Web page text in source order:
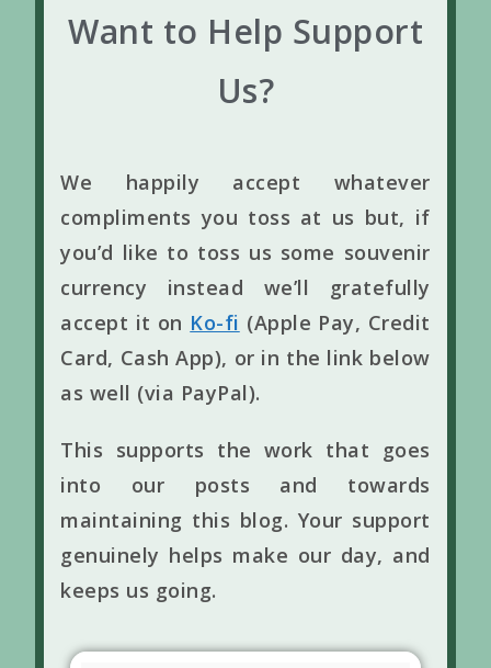
Want to Help Support
Us?
We happily accept whatever
compliments you toss at us but, if
you’d like to toss us some souvenir
currency instead we’ll gratefully
accept it on Ko-fi (Apple Pay, Credit
Card, Cash App), or in the link below
as well (via PayPal).
This supports the work that goes
into our posts and towards
maintaining this blog. Your support
genuinely helps make our day, and
keeps us going.